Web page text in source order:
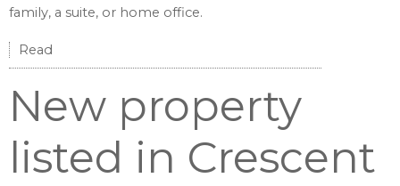
family, a suite, or home office.
Read
New property
listed in Crescent